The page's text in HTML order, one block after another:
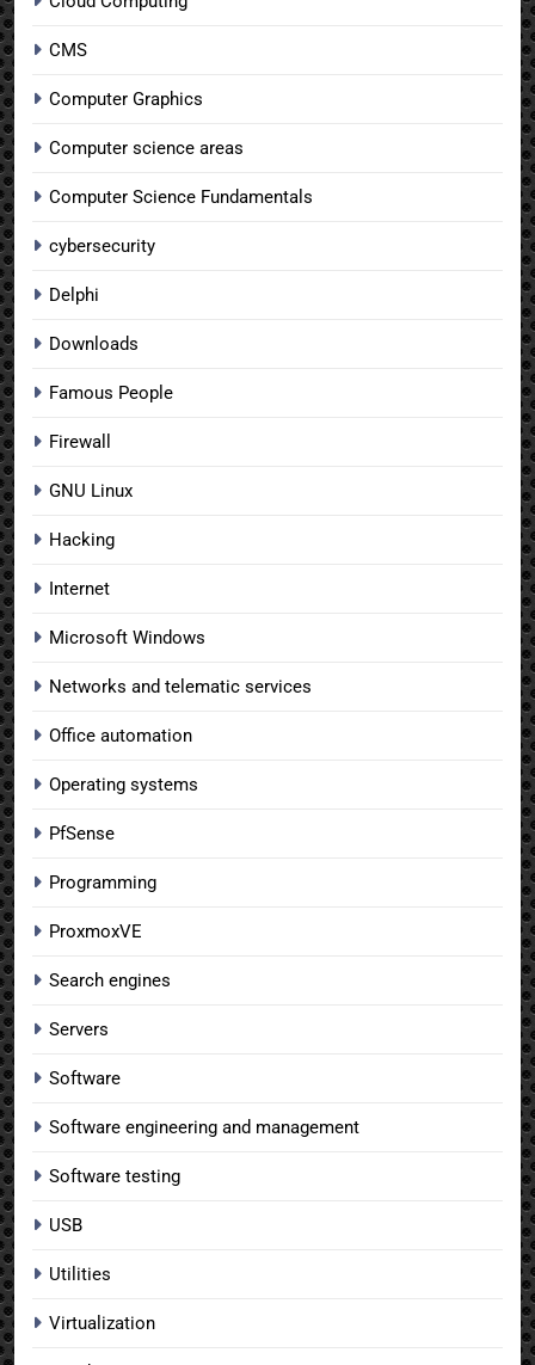
CMS
Computer Graphics
Computer science areas
Computer Science Fundamentals
cybersecurity
Delphi
Downloads
Famous People
Firewall
GNU Linux
Hacking
Internet
Microsoft Windows
Networks and telematic services
Office automation
Operating systems
PfSense
Programming
ProxmoxVE
Search engines
Servers
Software
Software engineering and management
Software testing
USB
Utilities
Virtualization